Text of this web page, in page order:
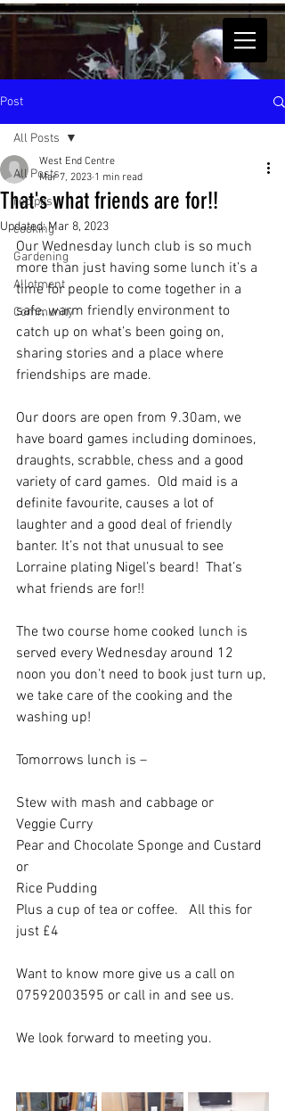
Post
All Posts
recipes
cooking
Gardening
Allotment
Community
All Posts
That's what friends are for!!
West End Centre
Mar 7, 2023 1 min read
Updated:Mar 8, 2023
Our Wednesday lunch club is so much
more than just having some lunch it’s a
time for people to come together in a
safe, warm friendly environment to
catch up on what’s been going on,
sharing stories and a place where
friendships are made.
Our doors are open from 9.30am, we
have board games including dominoes,
draughts, scrabble, chess and a good
variety of card games.  Old maid is a
definite favourite, causes a lot of
laughter and a good deal of friendly
banter. It’s not that unusual to see
Lorraine plating Nigel’s beard!  That’s
what friends are for!!
The two course home cooked lunch is
served every Wednesday around 12
noon you don’t need to book just turn up,
we take care of the cooking and the
washing up!
Tomorrows lunch is –
Stew with mash and cabbage or
Veggie Curry
Pear and Chocolate Sponge and Custard
or
Rice Pudding
Plus a cup of tea or coffee.   All this for
just £4
Want to know more give us a call on
07592003595 or call in and see us.
We look forward to meeting you.